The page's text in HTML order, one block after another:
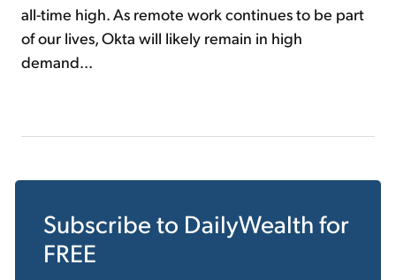
all-time high. As remote work continues to be part
of our lives, Okta will likely remain in high
demand...
Subscribe to DailyWealth for
FREE